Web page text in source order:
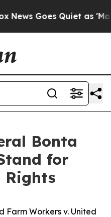
Goes Quiet as 'Maga
Bonta
for
Rights
Farm Workers v. United